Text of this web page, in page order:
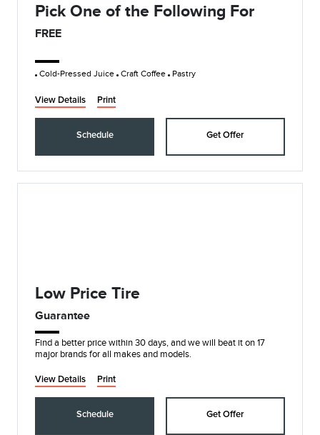
Pick One of the Following For
FREE
Cold-Pressed Juice Craft Coffee Pastry
View Details Print
Schedule Get Offer
Low Price Tire
Guarantee
Find a better price within 30 days, and we will beat it on 17
major brands for all makes and models.
View Details Print
Schedule Get Offer